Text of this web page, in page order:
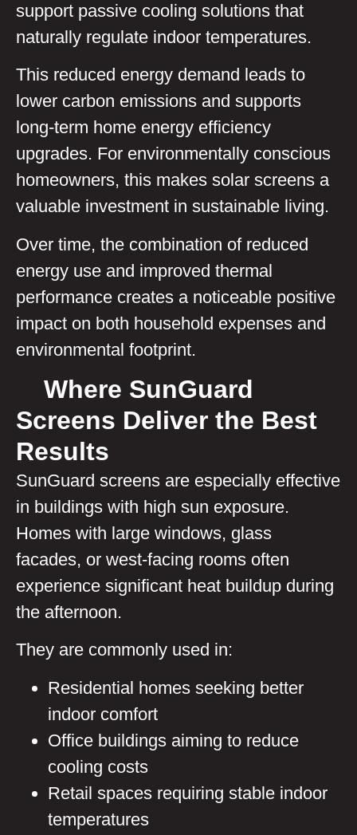
support passive cooling solutions that
naturally regulate indoor temperatures.
This reduced energy demand leads to
lower carbon emissions and supports
long-term home energy efficiency
upgrades. For environmentally conscious
homeowners, this makes solar screens a
valuable investment in sustainable living.
Over time, the combination of reduced
energy use and improved thermal
performance creates a noticeable positive
impact on both household expenses and
environmental footprint.
Where SunGuard
Screens Deliver the Best
Results
SunGuard screens are especially effective
in buildings with high sun exposure.
Homes with large windows, glass
facades, or west-facing rooms often
experience significant heat buildup during
the afternoon.
They are commonly used in:
Residential homes seeking better
indoor comfort
Office buildings aiming to reduce
cooling costs
Retail spaces requiring stable indoor
temperatures